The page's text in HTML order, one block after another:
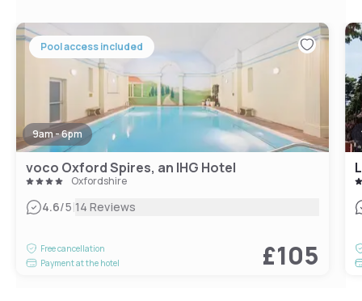
Pool access included
9am - 6pm
voco Oxford Spires, an IHG Hotel
Oxfordshire
4.6/5|14 Reviews
Free cancellation
Payment at the hotel
£105